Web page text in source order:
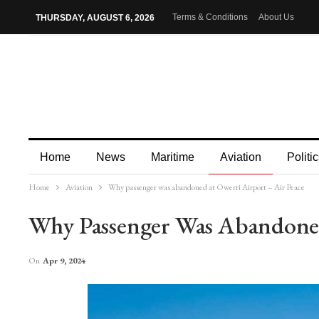
THURSDAY, AUGUST 6, 2026 Terms & Conditions About Us
Home News Maritime Aviation
More
Home Aviation Why passenger was abandoned at Owerri Airport – Air Peace
Why Passenger Was
On Apr 9, 2024